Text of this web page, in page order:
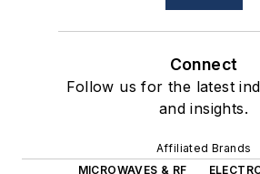
Connect
Follow us for the latest
and insights.
Affiliated Brands
MICROWAVES & RF